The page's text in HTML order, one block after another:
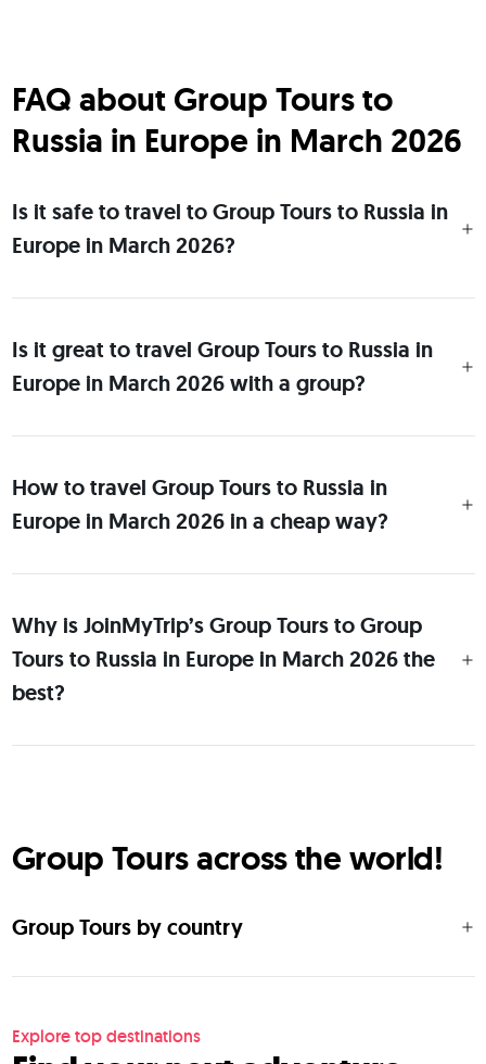
FAQ about Group Tours to
Russia in Europe in March 2026
Is it safe to travel to Group Tours to Russia in
Europe in March 2026?
Is it great to travel Group Tours to Russia in
Europe in March 2026 with a group?
How to travel Group Tours to Russia in
Europe in March 2026 in a cheap way?
Why is JoinMyTrip’s Group Tours to Group
Tours to Russia in Europe in March 2026 the
best?
Group Tours across the world!
Group Tours by country
Explore top destinations